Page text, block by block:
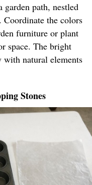
garden path, nestled
the colors
furniture or plant
space. The bright
natural elements
Stones